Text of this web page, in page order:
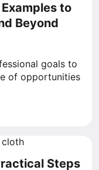
to
Beyond
goals to
of opportunities
Steps